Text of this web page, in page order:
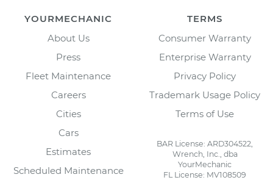
YOURMECHANIC
About Us
Press
Fleet Maintenance
Careers
Cities
Cars
Estimates
Scheduled Maintenance
TERMS
Consumer Warranty
Enterprise Warranty
Privacy Policy
Trademark Usage Policy
Terms of Use
BAR License: ARD304522,
Wrench, Inc., dba
YourMechanic
FL License: MV108509